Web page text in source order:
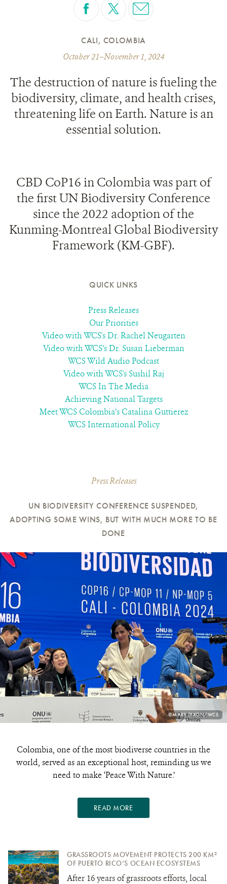
CALI, COLOMBIA
October 21–November 1, 2024
The destruction of nature is fueling the
biodiversity, climate, and health crises,
threatening life on Earth. Nature is an
essential solution.
CBD CoP16 in Colombia was part of
the first UN Biodiversity Conference
since the 2022 adoption of the
Kunming-Montreal Global Biodiversity
Framework (KM-GBF).
QUICK LINKS
Press Releases
Our Priorities
Video with WCS's Dr. Rachel Neugarten
Video with WCS’s Dr. Susan Lieberman
WCS Wild Audio Podcast
Video with WCS's Sushil Raj
WCS In The Media
Achieving National Targets
Meet WCS Colombia’s Catalina Guttierez
WCS International Policy
Press Releases
UN BIODIVERSITY CONFERENCE SUSPENDED,
ADOPTING SOME WINS, BUT WITH MUCH MORE TO BE
DONE
PHOTO
CREDIT:
©MARY DIXON/WCS
Colombia, one of the most biodiverse countries in the
world, served as an exceptional host, reminding us we
need to make ‘Peace With Nature.’
READ MORE
GRASSROOTS MOVEMENT PROTECTS 200 KM²
OF PUERTO RICO’S OCEAN ECOSYSTEMS
After 16 years of grassroots efforts, local